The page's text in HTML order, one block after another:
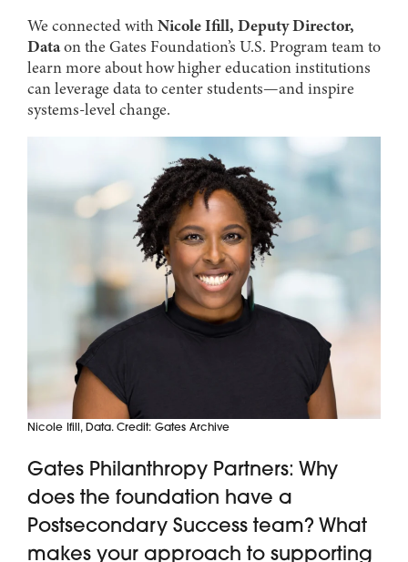
We connected with Nicole Ifill, Deputy Director,
Dataon the Gates Foundation’s U.S. Program team to
learn more about how higher education institutions
can leverage data to center students—and inspire
systems-level change.
Nicole Ifill, Data. Credit: Gates Archive
Gates Philanthropy Partners: Why
does the foundation have a
Postsecondary Success team? What
makes your approach to supporting